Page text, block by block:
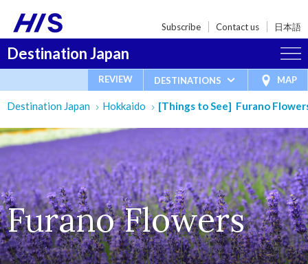
Subscribe Contact us 日本語
Destination Japan
REVIEW DESTINATIONS MAP
Destination Japan Hokkaido [Things to See] Furano
Furano Flowers